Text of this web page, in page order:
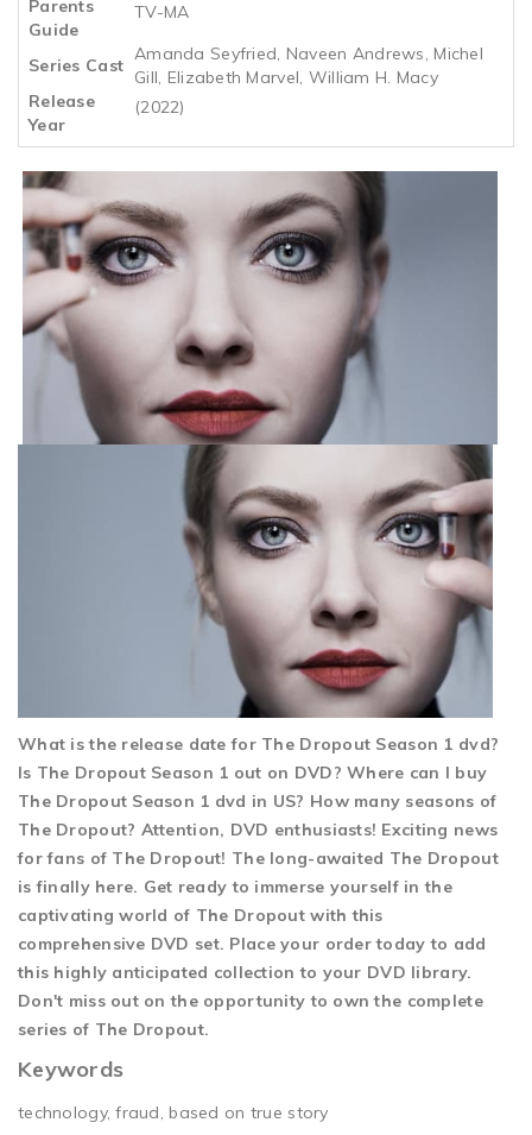
Parents
Guide
TV-MA
Series Cast
Amanda Seyfried, Naveen Andrews, Michel
Gill, Elizabeth Marvel, William H. Macy
Release
Year
(2022)
What is the release date for The Dropout Season 1 dvd?
Is The Dropout Season 1 out on DVD? Where can I buy
The Dropout Season 1 dvd in US? How many seasons of
The Dropout? Attention, DVD enthusiasts! Exciting news
for fans of The Dropout! The long-awaited The Dropout
is finally here. Get ready to immerse yourself in the
captivating world of The Dropout with this
comprehensive DVD set. Place your order today to add
this highly anticipated collection to your DVD library.
Don't miss out on the opportunity to own the complete
series of The Dropout.
Keywords
technology, fraud, based on true story